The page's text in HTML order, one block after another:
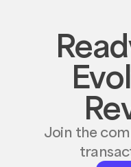
Join the